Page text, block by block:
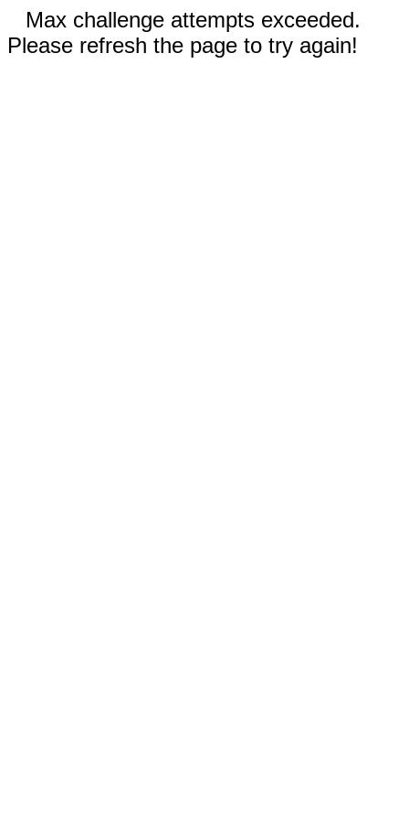
Max challenge attempts exceeded.
Please refresh the page to try again!